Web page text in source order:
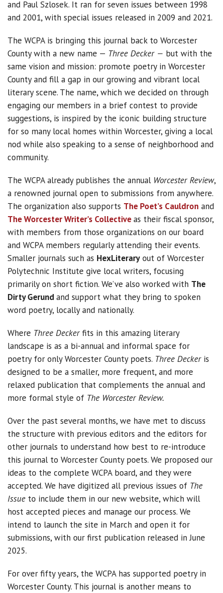
and Paul Szlosek. It ran for seven issues between 1998
and 2001, with special issues released in 2009 and 2021.
The WCPA is bringing this journal back to Worcester
County with a new name — Three Decker — but with the
same vision and mission: promote poetry in Worcester
County and fill a gap in our growing and vibrant local
literary scene. The name, which we decided on through
engaging our members in a brief contest to provide
suggestions, is inspired by the iconic building structure
for so many local homes within Worcester, giving a local
nod while also speaking to a sense of neighborhood and
community.
The WCPA already publishes the annual Worcester Review,
a renowned journal open to submissions from anywhere.
The organization also supports The Poet’s Cauldron and
The Worcester Writer’s Collectiveas their fiscal sponsor,
with members from those organizations on our board
and WCPA members regularly attending their events.
Smaller journals such as HexLiterary out of Worcester
Polytechnic Institute give local writers, focusing
primarily on short fiction. We’ve also worked with The
Dirty Gerund and support what they bring to spoken
word poetry, locally and nationally.
Where Three Deckerfits in this amazing literary
landscape is as a bi-annual and informal space for
poetry for only Worcester County poets. Three Decker is
designed to be a smaller, more frequent, and more
relaxed publication that complements the annual and
more formal style of The Worcester Review.
Over the past several months, we have met to discuss
the structure with previous editors and the editors for
other journals to understand how best to re-introduce
this journal to Worcester County poets. We proposed our
ideas to the complete WCPA board, and they were
accepted. We have digitized all previous issues of The
Issue to include them in our new website, which will
host accepted pieces and manage our process. We
intend to launch the site in March and open it for
submissions, with our first publication released in June
2025.
For over fifty years, the WCPA has supported poetry in
Worcester County. This journal is another means to